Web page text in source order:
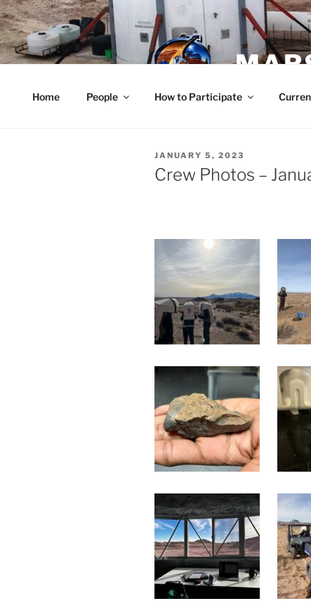
Skip
to
content
Home People How to Participate
POSTED
ON
JANUARY 5, 2023
Crew Photos –